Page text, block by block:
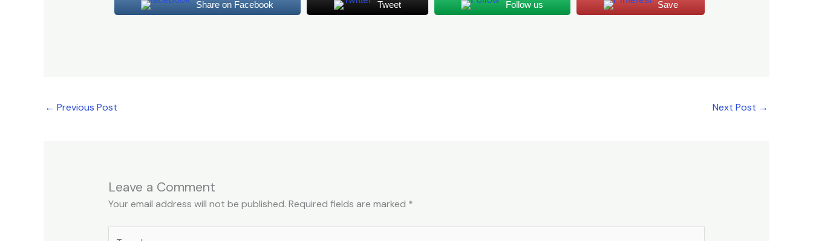
Share on Facebook Tweet Follow us Save
← Previous Post Next Post →
Leave a Comment
Your email address will not be published. Required fields are marked *